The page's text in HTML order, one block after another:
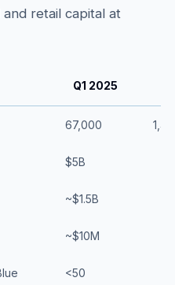
retail capital at
Q1 2025
67,000
$5B
~$1.5B
~$10M
<50